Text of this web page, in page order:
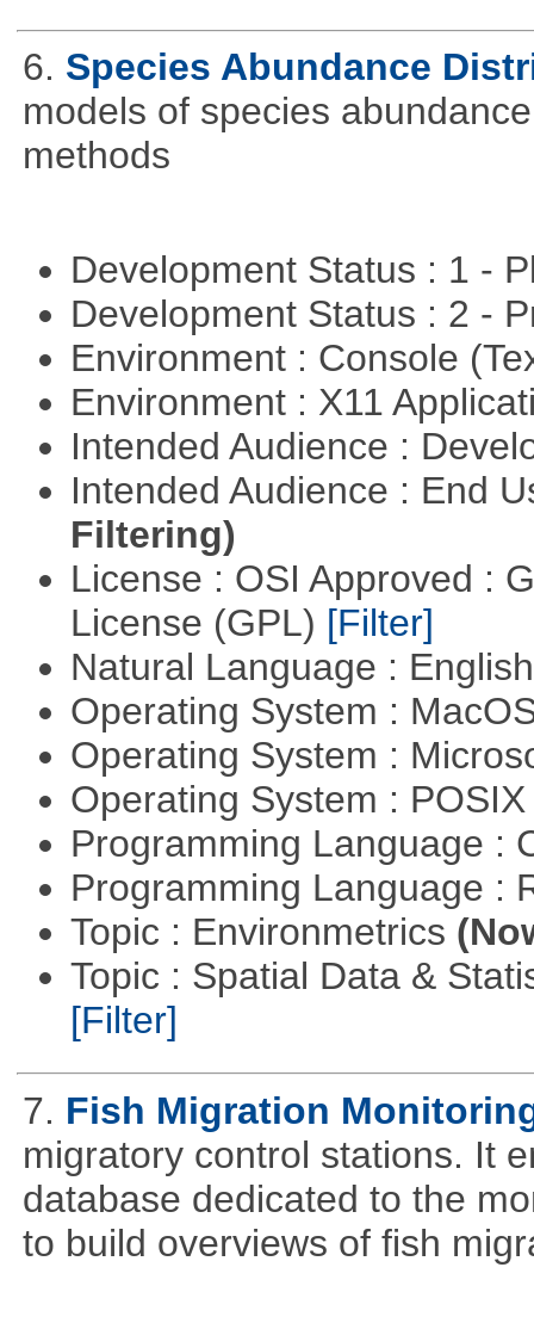
6. Species Abundance
models of species
methods
Development Status : 1 -
Development Status : 2 -
Environment : Console
Environment : X11
Intended Audience :
Intended Audience : End
Filtering)
License : OSI Approved :
License (GPL) [Filter]
Natural Language :
Operating System :
Operating System :
Operating System :
Programming Language :
Programming Language :
Topic : Environmetrics
Topic : Spatial Data &
[Filter]
7. Fish Migration
migratory control stations. It
database dedicated to the
to build overviews of fish